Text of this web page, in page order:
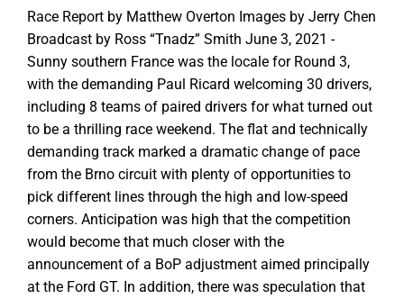
Race Report by Matthew Overton Images by Jerry Chen
Broadcast by Ross “Tnadz” Smith June 3, 2021 -
Sunny southern France was the locale for Round 3,
with the demanding Paul Ricard welcoming 30 drivers,
including 8 teams of paired drivers for what turned out
to be a thrilling race weekend. The flat and technically
demanding track marked a dramatic change of pace
from the Brno circuit with plenty of opportunities to
pick different lines through the high and low-speed
corners. Anticipation was high that the competition
would become that much closer with the
announcement of a BoP adjustment aimed principally
at the Ford GT. In addition, there was speculation that